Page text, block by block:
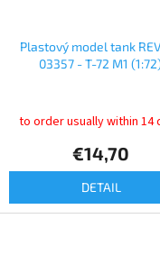
Plastový model tank
03357 - T-72 M1
to order usually within 14
€14,70
DETAIL